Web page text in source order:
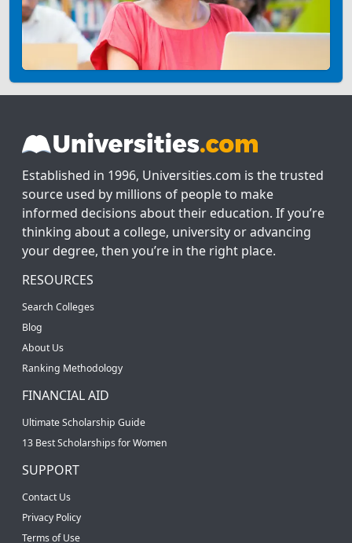
Established in 1996, Universities.com is the trusted
source used by millions of people to make
informed decisions about their education. If you’re
thinking about a college, university or advancing
your degree, then you’re in the right place.
RESOURCES
Search Colleges
Blog
About Us
Ranking Methodology
FINANCIAL AID
Ultimate Scholarship Guide
13 Best Scholarships for Women
SUPPORT
Contact Us
Privacy Policy
Terms of Use